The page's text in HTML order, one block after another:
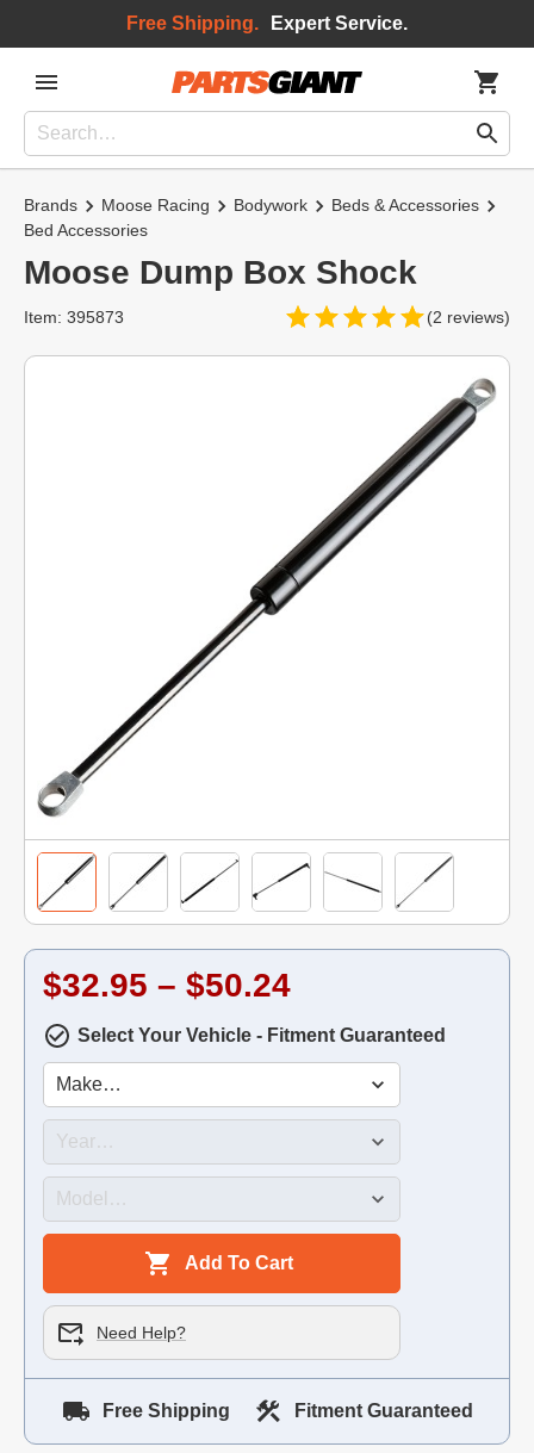
Free Shipping. Expert Service.
Brands Moose Racing Bodywork
Beds & Accessories
Bed Accessories
Moose Dump Box Shock
(2 reviews)
Item: 395873
$32.95 – $50.24
Select Your Vehicle - Fitment Guaranteed
Add To Cart
Need Help?
Free Shipping Fitment Guaranteed